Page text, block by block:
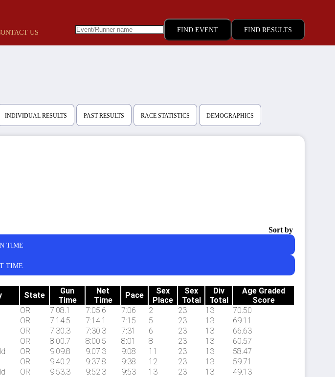
US FIND RESULTS
INDIVIDUAL RESULTS PAST RESULTS RACE STATISTICS DEMOGRAPHICS
Sort by
TIME
TIME
State
Gun
Time
Net
Time
Pace
Sex
Place
Sex
Total
Div
Total
Age Graded
Score
OR 7:08.1 7:05.6 7:06 2 23 13
70.50
OR 7:14.5 7:14.1 7:15 5 23 13
69.11
OR 7:30.3 7:30.3 7:31 6 23 13
66.63
OR 8:00.7 8:00.5 8:01 8 23 13
60.57
OR 9:09.8 9:07.3 9:08 11 23 13
58.47
OR 9:40.2 9:37.8 9:38 12 23 13
59.71
OR 9:53.3 9:52.3 9:53 13 23 13
49.13